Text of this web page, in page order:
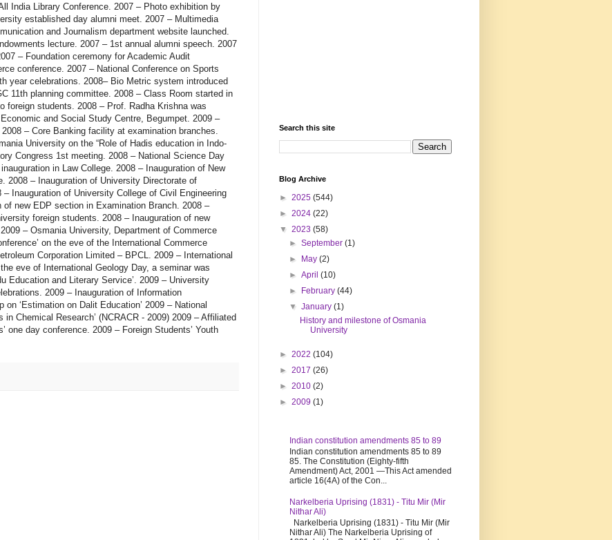
Search this site
Blog Archive
► 2025 (544)
► 2024 (22)
▼ 2023 (58)
►September(1)
►
May(2)
►April(10)
►
February(44)
▼January(1)
History and milestone of Osmania
University
► 2022 (104)
► 2017 (26)
► 2010 (2)
► 2009 (1)
Indian constitution amendments 85 to 89
Indian constitution amendments 85 to 89
85. The Constitution (Eighty-fifth
Amendment) Act, 2001 —This Act amended
article 16(4A) of the Con...
Narkelberia Uprising (1831) - Titu Mir (Mir
Nithar Ali)
Narkelberia Uprising (1831) - Titu Mir (Mir
Nithar Ali) The Narkelberia Uprising of